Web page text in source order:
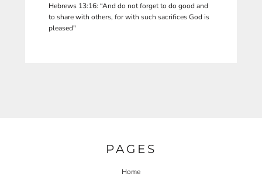
Hebrews 13:16: “And do not forget to do good and
to share with others, for with such sacrifices God is
pleased"
PAGES
Home